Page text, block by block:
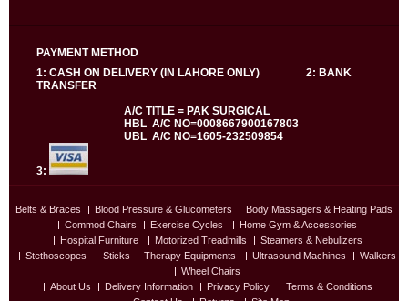
PAYMENT METHOD
1: CASH ON DELIVERY (IN LAHORE ONLY) 2: BANK
TRANSFER
A/C TITLE = PAK SURGICAL
HBL A/C NO=0008667900167803
UBL A/C NO=1605-232509854
3:
Belts & Braces Blood Pressure & Glucometers
Body Massagers & Heating Pads
Commod Chairs
Exercise Cycles
Home Gym & Accessories
Hospital Furniture
Motorized Treadmills
Steamers & Nebulizers
Stethoscopes
Sticks Therapy Equipments Ultrasound Machines
Walkers
Wheel Chairs
About Us
Delivery Information Privacy Policy
Terms & Conditions